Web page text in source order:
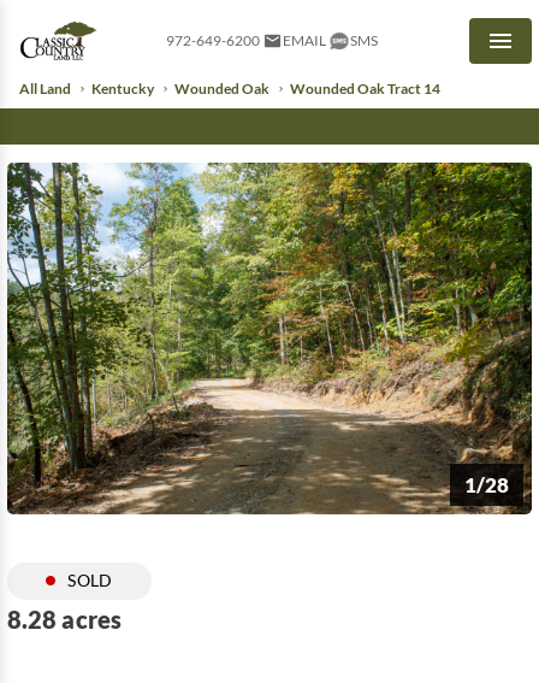
972-649-6200 EMAIL SMS
All Land Kentucky Wounded Oak Wounded Oak Tract 14
1/28
SOLD
8.28 acres